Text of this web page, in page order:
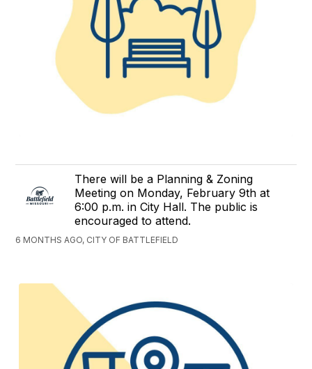
There will be a Planning & Zoning
Meeting on Monday, February 9th at
6:00 p.m. in City Hall. The public is
encouraged to attend.
6 MONTHS AGO, CITY OF BATTLEFIELD